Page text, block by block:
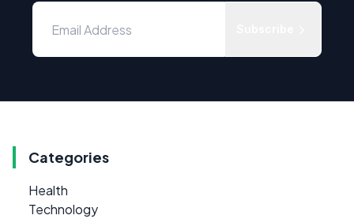
Categories
Health
Technology